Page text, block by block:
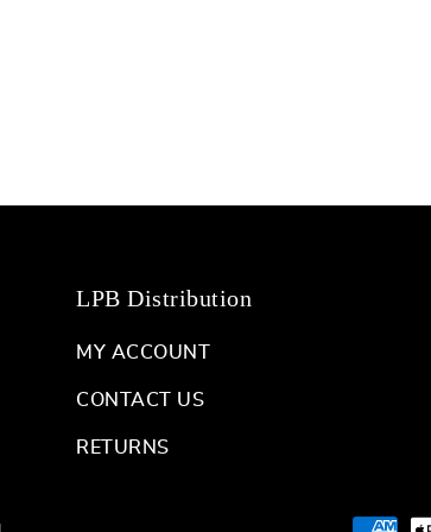
LPB Distribution
MY ACCOUNT
CONTACT US
RETURNS